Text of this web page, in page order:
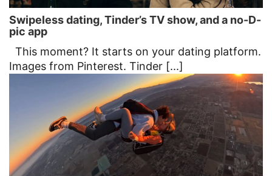
Swipeless dating, Tinder’s TV show, and a no-D-
pic app
This moment? It starts on your dating platform.
Images from Pinterest. Tinder [...]